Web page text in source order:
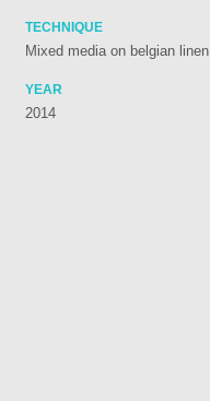
TECHNIQUE
Mixed media on belgian linen
YEAR
2014